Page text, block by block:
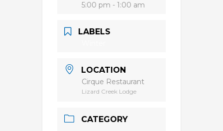
5:00 pm - 1:00 am
LABELS
LOCATION
Cirque Restaurant
Lizard Creek Lodge
CATEGORY